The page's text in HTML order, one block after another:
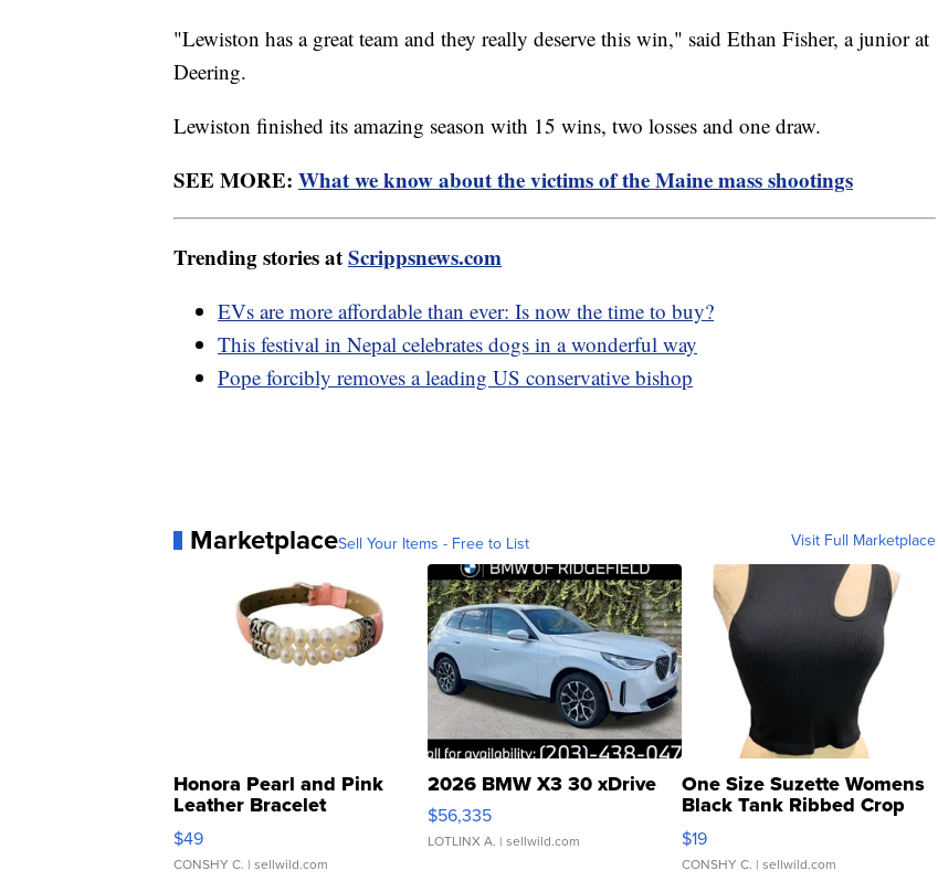
"Lewiston has a great team and they really deserve this win," said Ethan Fisher, a junior at
Deering.
Lewiston finished its amazing season with 15 wins, two losses and one draw.
SEE MORE: What we know about the victims of the Maine mass shootings
Trending stories atScrippsnews.com
EVs are more affordable than ever: Is now the time to buy?
This festival in Nepal celebrates dogs in a wonderful way
Pope forcibly removes a leading US conservative bishop
MarketplaceSell Your Items - Free to List Visit Full Marketplace
Honora Pearl and Pink
Leather Bracelet
Adjustable Buckle Clo...
$49
CONSHY C. | sellwild.com
2026 BMW X3 30 xDrive
$56,335
LOTLINX A. | sellwild.com
One Size Suzette Womens
Black Tank Ribbed Crop
Asymmetrical ...
$19
CONSHY C. | sellwild.com